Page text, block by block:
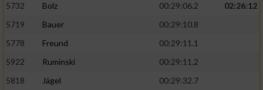
5732
Bolz 00:29:06.2
02:26:12
5719
Bauer
00:29:10.8
5778
Freund
00:29:11.1
5922
Ruminski
00:29:11.2
5818
Jägel
00:29:32.7